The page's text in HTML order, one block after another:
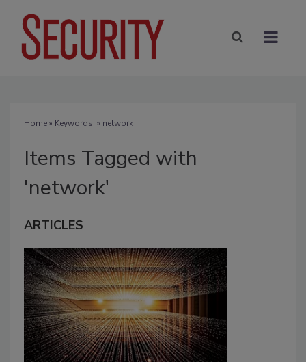
Home» Keywords: » network
Items Tagged with
'network'
ARTICLES